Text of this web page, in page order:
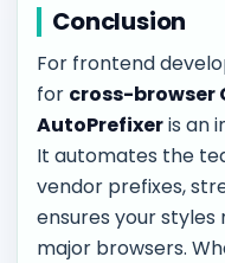
Conclusion
For frontend
for cross-browser
AutoPrefixeris an
It automates the
vendor prefixes,
ensures your
major browsers.